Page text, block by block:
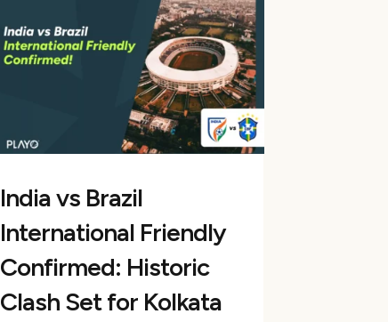
India vs Brazil
International Friendly
Confirmed: Historic
Clash Set for Kolkata